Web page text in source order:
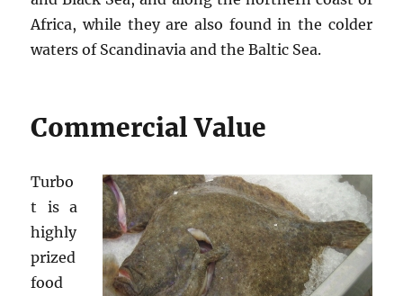
Africa, while they are also found in the colder
waters of Scandinavia and the Baltic Sea.
Commercial Value
Turbo
t is a
highly
prized
food